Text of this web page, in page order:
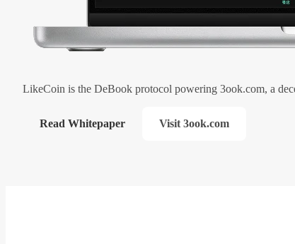
LikeCoin is the DeBook protocol powering 3ook.com, a
Read Whitepaper Visit 3ook.com